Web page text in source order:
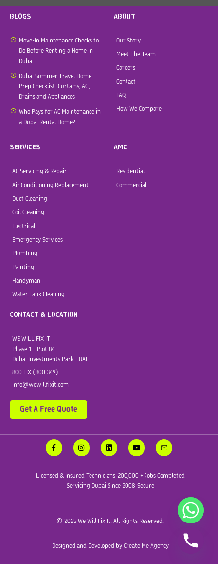
BLOGS
Move-In Maintenance Checks to
Do Before Renting a Home in
Dubai
Dubai Summer Travel Home
Prep Checklist: Curtains, AC,
Drains and Appliances
Who Pays for AC Maintenance in
a Dubai Rental Home?
ABOUT
Our Story
Meet The Team
Careers
Contact
FAQ
How We Compare
SERVICES
AC Servicing & Repair
Air Conditioning Replacement
Duct Cleaning
Coil Cleaning
Electrical
Emergency Services
Plumbing
Painting
Handyman
Water Tank Cleaning
AMC
Residential
Commercial
CONTACT & LOCATION
WE WILL FIX IT
Phase 1 - Plot 84
Dubai Investments Park - UAE
800 FIX (800 349)
info@wewillfixit.com
Get A Free Quote
Licensed & Insured Technicians 200,000 + Jobs Completed
Servicing Dubai Since 2008 Secure
© 2025 We Will Fix It. All Rights Reserved.
Designed and Developed by Create Me Agency